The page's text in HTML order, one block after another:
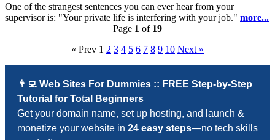
One of the strangest sentences you can ever hear from your
supervisor is: "Your private life is interfering with your job." more...
Page 1 of 19
« Prev 1 2 3 4 5 6 7 8 9 10 Next »
👨‍💻 Web Sites For Dummies :: FREE Step-by-Step
Tutorial for Total Beginners
Get your domain name, set up hosting, and launch &
monetize your website in 24 easy steps—no tech skills